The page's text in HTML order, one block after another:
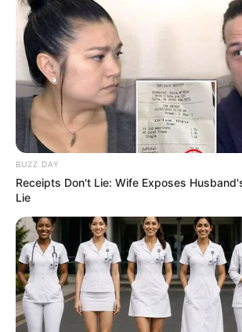
BUZZ DAY
Receipts Don't Lie: Wife Exposes
Lie